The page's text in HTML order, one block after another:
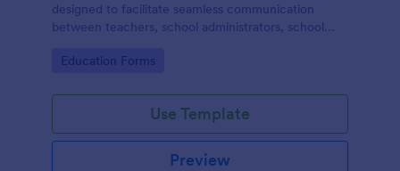
designed to facilitate seamless communication
between teachers, school administrators, school
Go to Category:
Education Forms
Use Template
Preview